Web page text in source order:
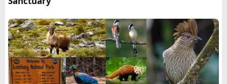
Validity = 90 days (same price as 30)
Full legal name including all middle names from your
passport MRZ
Happy to answer questions if anyone's stuck.